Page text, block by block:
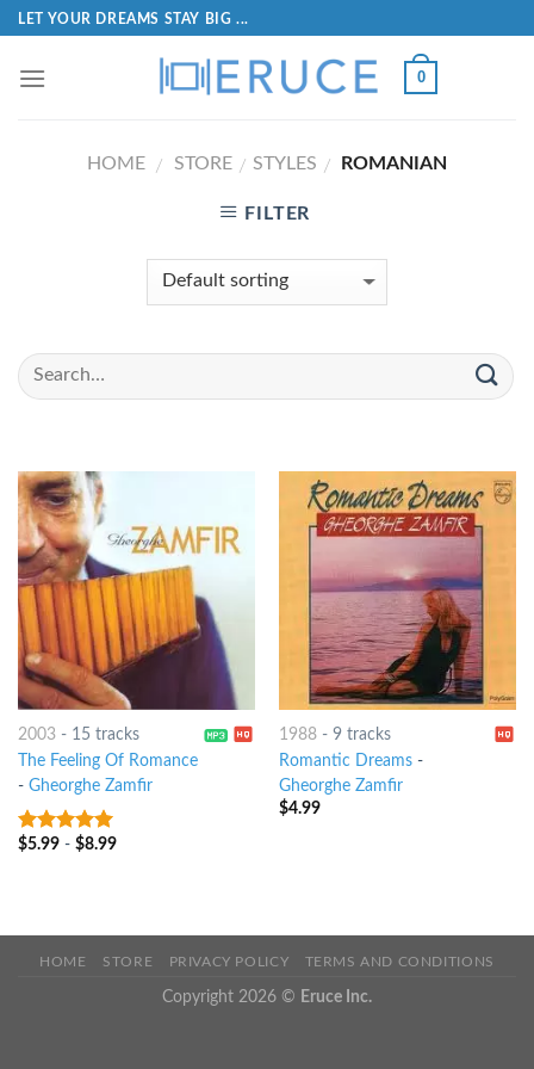
LET YOUR DREAMS STAY BIG ...
0
HOME / STORE / STYLES / ROMANIAN
FILTER
2003- 15 tracks
The Feeling Of Romance
- Gheorghe Zamfir
9out of 5
$5.99- $8.99
1988- 9 tracks
Romantic Dreams-
Gheorghe Zamfir
$4.99
HOME STORE PRIVACY POLICY TERMS AND CONDITIONS
Copyright 2026 © Eruce Inc.